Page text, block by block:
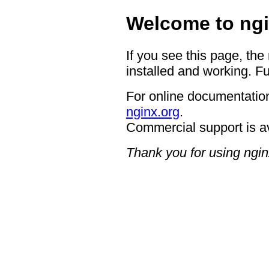
Welcome to
If you see this page,
installed and working.
For online
nginx.org.
Commercial support is
Thank you for using